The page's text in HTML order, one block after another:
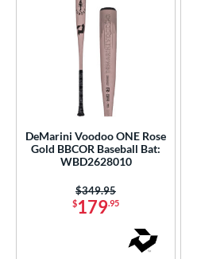
DeMarini Voodoo ONE Rose
Gold BBCOR Baseball Bat:
WBD2628010
$179.95
Price was:
$349.95